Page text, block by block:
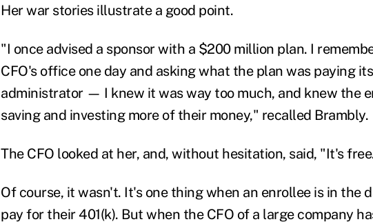
Her war stories illustrate a good point.
"I once advised a sponsor with a $200 million plan. I
CFO's office one day and asking what the plan was paying
administrator — I knew it was way too much, and knew the
saving and investing more of their money," recalled Brambly.
The CFO looked at her, and, without hesitation, said, "It's
Of course, it wasn't. It's one thing when an enrollee is in the
pay for their 401(k). But when the CFO of a large company